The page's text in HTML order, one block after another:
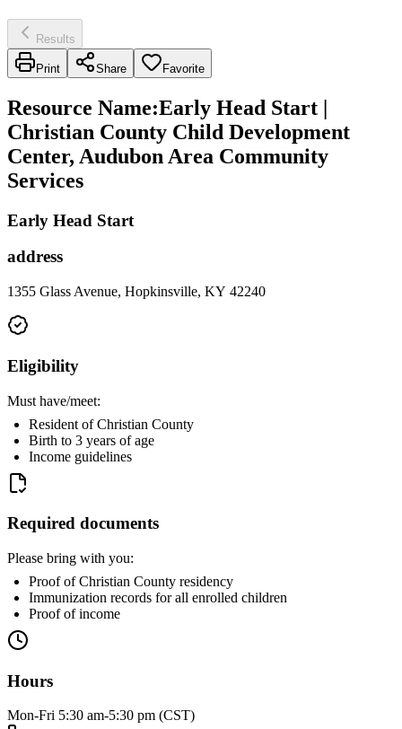
Results
Print Share Favorite
Resource Name:Early Head Start |
Christian County Child Development
Center, Audubon Area Community
Services
Early Head Start
address
1355 Glass Avenue, Hopkinsville, KY 42240
Eligibility
Must have/meet:
Resident of Christian County
Birth to 3 years of age
Income guidelines
Required documents
Please bring with you:
Proof of Christian County residency
Immunization records for all enrolled children
Proof of income
Hours
Mon-Fri 5:30 am-5:30 pm (CST)